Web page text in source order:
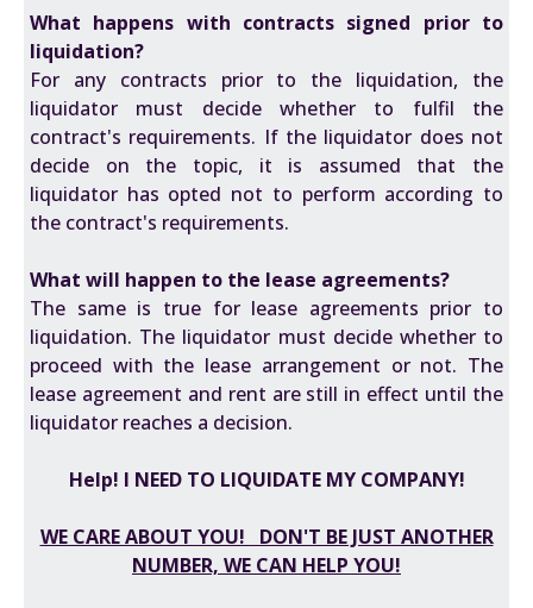
What happens with contracts signed prior to
liquidation?
For any contracts prior to the liquidation, the
liquidator must decide whether to fulfil the
contract's requirements. If the liquidator does not
decide on the topic, it is assumed that the
liquidator has opted not to perform according to
the contract's requirements.
What will happen to the lease agreements?
The same is true for lease agreements prior to
liquidation. The liquidator must decide whether to
proceed with the lease arrangement or not. The
lease agreement and rent are still in effect until the
liquidator reaches a decision.
Help! I NEED TO LIQUIDATE MY COMPANY!
WE CARE ABOUT YOU! DON'T BE JUST ANOTHER
NUMBER, WE CAN HELP YOU!